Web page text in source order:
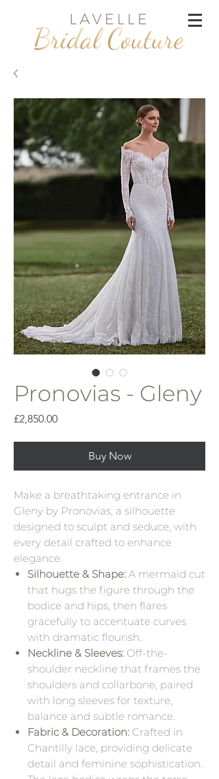
Pronovias - Gleny
£2,850.00Price
Buy Now
Make a breathtaking entrance in
Gleny by Pronovias, a silhouette
designed to sculpt and seduce, with
every detail crafted to enhance
elegance.
Silhouette & Shape: A mermaid cut
that hugs the figure through the
bodice and hips, then flares
gracefully to accentuate curves
with dramatic flourish.
Neckline & Sleeves: Off-the-
shoulder neckline that frames the
shoulders and collarbone, paired
with long sleeves for texture,
balance and subtle romance.
Fabric & Decoration: Crafted in
Chantilly lace, providing delicate
detail and feminine sophistication.